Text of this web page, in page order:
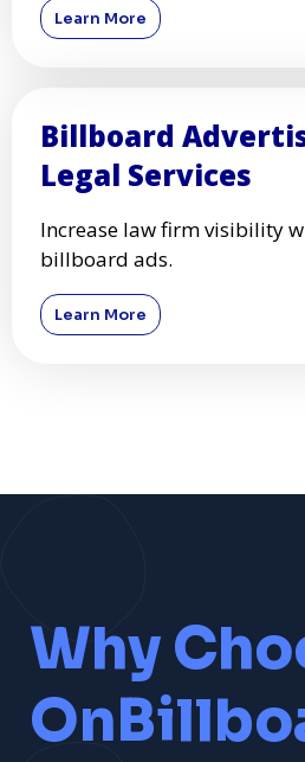
Learn More
Billboard
Legal Services
Increase law firm visibility
billboard ads.
Learn More
Why